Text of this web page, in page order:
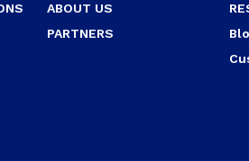
ABOUT US
PARTNERS